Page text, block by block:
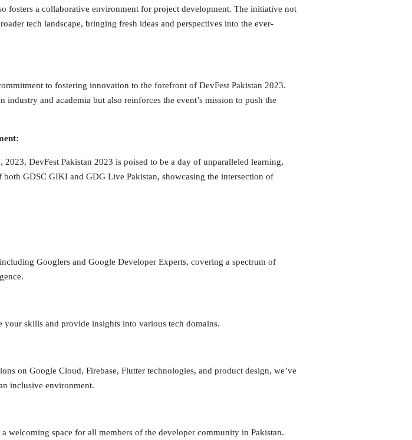
fosters a collaborative environment for project development. The initiative not
tech landscape, bringing fresh ideas and perspectives into the ever-
to fostering innovation to the forefront of DevFest Pakistan 2023.
and academia but also reinforces the event’s mission to push the
DevFest Pakistan 2023 is poised to be a day of unparalleled learning,
GDSC GIKI and GDG Live Pakistan, showcasing the intersection of
Googlers and Google Developer Experts, covering a spectrum of
your skills and provide insights into various tech domains.
on Google Cloud, Firebase, Flutter technologies, and product design, we’ve
inclusive environment.
welcoming space for all members of the developer community in Pakistan.